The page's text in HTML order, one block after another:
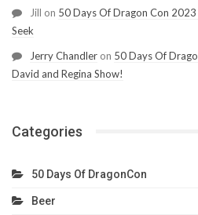
Jill on 50 Days Of Dragon Con 2023
Seek
Jerry Chandler on 50 Days Of
David and Regina Show!
Categories
50 Days Of DragonCon
Beer